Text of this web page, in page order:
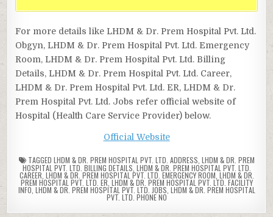
For more details like LHDM & Dr. Prem Hospital Pvt. Ltd.
Obgyn, LHDM & Dr. Prem Hospital Pvt. Ltd. Emergency
Room, LHDM & Dr. Prem Hospital Pvt. Ltd. Billing
Details, LHDM & Dr. Prem Hospital Pvt. Ltd. Career,
LHDM & Dr. Prem Hospital Pvt. Ltd. ER, LHDM & Dr.
Prem Hospital Pvt. Ltd. Jobs refer official website of
Hospital (Health Care Service Provider) below.
Official Website
TAGGED LHDM & DR. PREM HOSPITAL PVT. LTD. ADDRESS LHDM & DR. PREM
HOSPITAL PVT. LTD. BILLING DETAILS LHDM & DR. PREM HOSPITAL PVT. LTD.
CAREER LHDM & DR. PREM HOSPITAL PVT. LTD. EMERGENCY ROOM LHDM & DR.
PREM HOSPITAL PVT. LTD. ER LHDM & DR. PREM HOSPITAL PVT. LTD. FACILITY
INFO LHDM & DR. PREM HOSPITAL PVT. LTD. JOBS LHDM & DR. PREM HOSPITAL
PVT. LTD. PHONE NO